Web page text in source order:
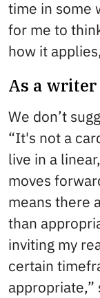
time in some
for me to
how it
As a writer
We don’t
“It's not a
live in a
moves
means there
than
inviting my
certain
appropriate,”